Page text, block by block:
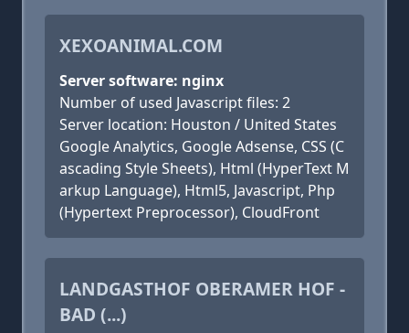
XEXOANIMAL.COM
Server software: nginx
Number of used Javascript files: 2
Server location: Houston / United States
Google Analytics, Google Adsense, CSS (C
ascading Style Sheets), Html (HyperText M
arkup Language), Html5, Javascript, Php
(Hypertext Preprocessor), CloudFront
LANDGASTHOF OBERAMER HOF -
BAD (...)